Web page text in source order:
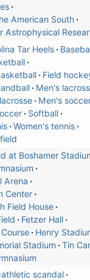
American South
Astrophysical
Tar Heels
Field
Men's
Men's
Softball
Women's tennis
at Boshamer
Arena
Center
Field House
Fetzer Hall
Henry
Stadium Tin
scandal